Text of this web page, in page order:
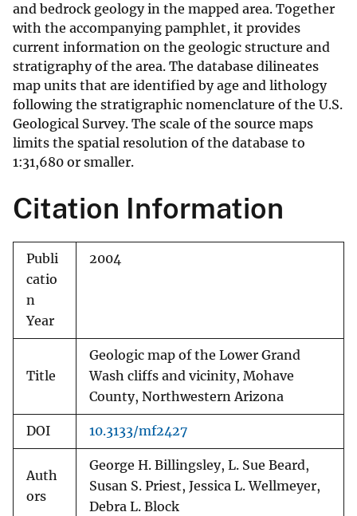
and bedrock geology in the mapped area. Together
with the accompanying pamphlet, it provides
current information on the geologic structure and
stratigraphy of the area. The database dilineates
map units that are identified by age and lithology
following the stratigraphic nomenclature of the U.S.
Geological Survey. The scale of the source maps
limits the spatial resolution of the database to
1:31,680 or smaller.
Citation Information
Publi
catio
n
Year
2004
Title
Geologic map of the Lower Grand
Wash cliffs and vicinity, Mohave
County, Northwestern Arizona
DOI 10.3133/mf2427
Auth
ors
George H. Billingsley, L. Sue Beard,
Susan S. Priest, Jessica L. Wellmeyer,
Debra L. Block